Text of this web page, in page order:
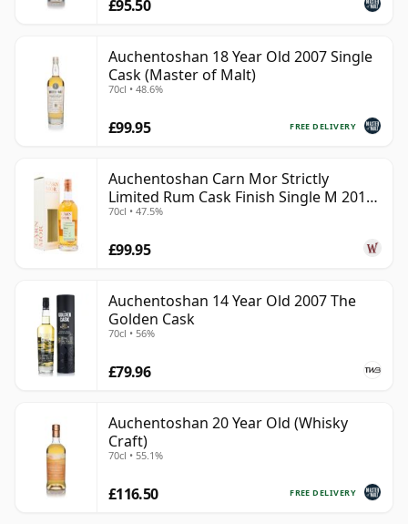
£95.50
Auchentoshan 18 Year Old 2007 Single
Cask (Master of Malt)
70cl • 48.6%
FREE DELIVERY
£99.95
Auchentoshan Carn Mor Strictly
Limited Rum Cask Finish Single M 2011
9 Year Old
70cl • 47.5%
£99.95
Auchentoshan 14 Year Old 2007 The
Golden Cask
70cl • 56%
£79.96
Auchentoshan 20 Year Old (Whisky
Craft)
70cl • 55.1%
FREE DELIVERY
£116.50